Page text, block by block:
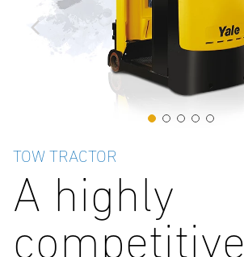
TOW TRACTOR
A highly
competitive